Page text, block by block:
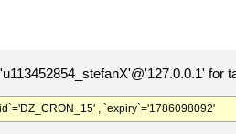
for
, `expiry`='1786098092'